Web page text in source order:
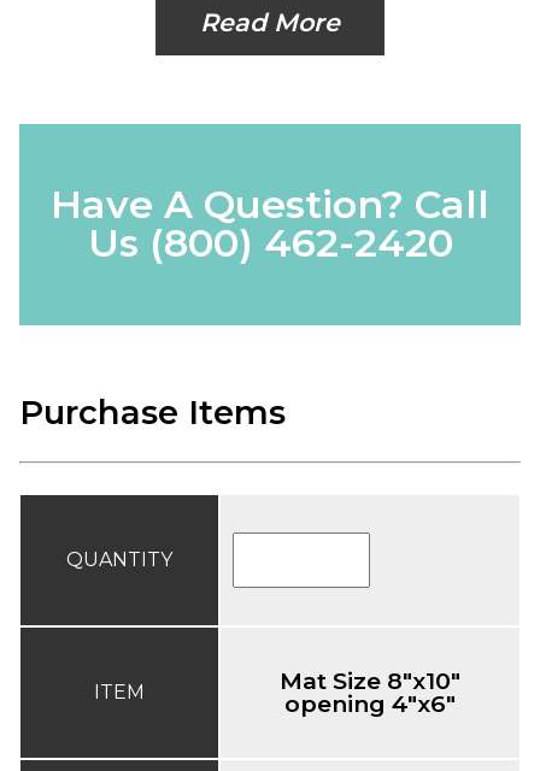
Read More
Have A Question? Call
Us (800) 462-2420
Purchase Items
QUANTITY
ITEM Mat Size 8"x10"
opening 4"x6"